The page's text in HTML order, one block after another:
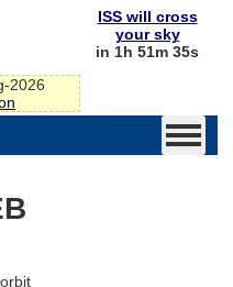
2026
ISS will cross
your sky
in 1h 51m 35s